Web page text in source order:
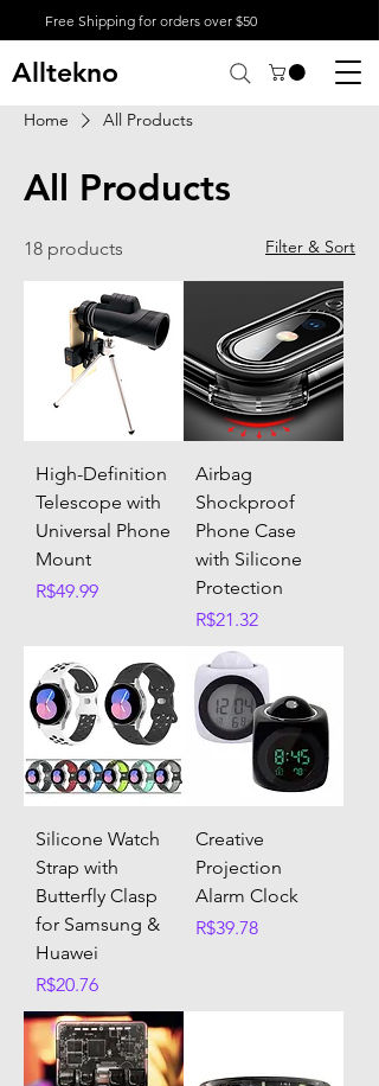
Free Shipping for orders over $50
Alltekno
Home All Products
All Products
18 products Filter & Sort
High-Definition
Telescope with
Universal Phone
Mount
Price
R$49.99
Airbag
Shockproof
Phone Case
with Silicone
Protection
Price
R$21.32
Silicone Watch
Strap with
Butterfly Clasp
for Samsung &
Huawei
Price
R$20.76
Creative
Projection
Alarm Clock
Price
R$39.78